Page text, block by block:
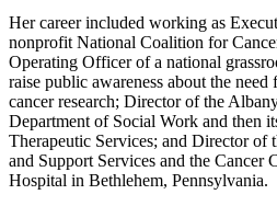
Her career included working as
nonprofit National Coalition for
Operating Officer of a national
raise public awareness about the
cancer research; Director of the
Department of Social Work and then
Therapeutic Services; and Director of
and Support Services and the Cancer
Hospital in Bethlehem, Pennsylvania.